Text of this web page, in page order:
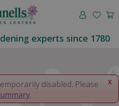
experts since 1780
x
disabled. Please
.